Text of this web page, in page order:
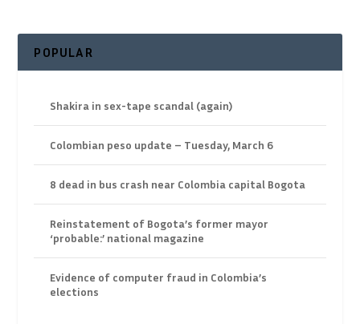
POPULAR
Shakira in sex-tape scandal (again)
Colombian peso update – Tuesday, March 6
8 dead in bus crash near Colombia capital Bogota
Reinstatement of Bogota’s former mayor
‘probable:’ national magazine
Evidence of computer fraud in Colombia’s
elections